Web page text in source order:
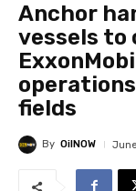
Anchor
vessels to
fields
By OilNOW